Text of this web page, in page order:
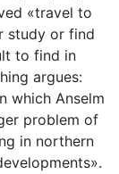
«travel to
study or find
to find in
argues:
which Anselm
problem of
in northern